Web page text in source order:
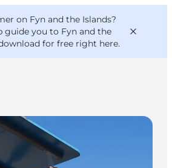
on Fyn and the Islands?
guide you to Fyn and the
for free right here.
bike